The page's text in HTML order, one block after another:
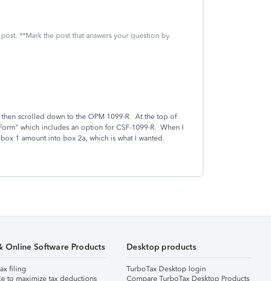
**Mark the post that answers your question by
then scrolled down to the OPM 1099-R. At the top of
which includes an option for CSF-1099-R. When I
1 amount into box 2a, which is what I wanted.
Online Software Products
filing
to maximize tax deductions
Desktop products
TurboTax Desktop login
Compare TurboTax Desktop Products